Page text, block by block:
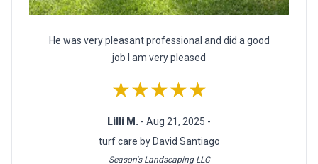
He was very pleasant professional and did a good
job I am very pleased
★★★★★
Lilli M. - Aug 21, 2025 -
turf care by David Santiago
Season's Landscaping LLC